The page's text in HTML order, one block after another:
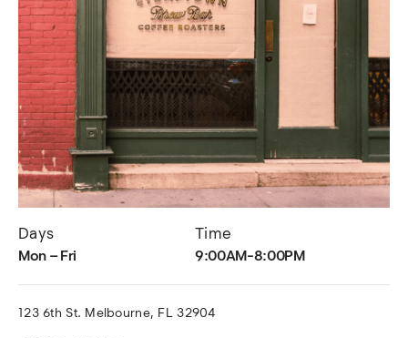
Days
Mon – Fri
Time
9:00AM-8:00PM
123 6th St. Melbourne, FL 32904